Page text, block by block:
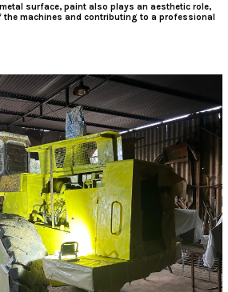
surface, paint also plays an aesthetic role,
the machines and contributing to a professional